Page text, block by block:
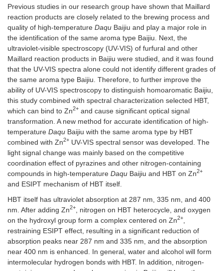
Previous studies in our research group have shown that Maillard
reaction products are closely related to the brewing process and
quality of high-temperature Daqu Baijiu and play a major role in
the identification of the same aroma type Baijiu. Next, the
ultraviolet-visible spectroscopy (UV-VIS) of furfural and other
Maillard reaction products in Baijiu were studied, and it was found
that the UV-VIS spectra alone could not identify different grades of
the same aroma type Baijiu. Therefore, to further improve the
ability of UV-VIS spectroscopy to distinguish homoaromatic Baijiu,
this study combined with spectral characterization selected HBT,
which can bind to Zn2+ and cause significant optical signal
transformation. A new method for accurate identification of high-
temperature Daqu Baijiu with the same aroma type by HBT
combined with Zn2+ UV-VIS spectral sensor was developed. The
light signal change was mainly based on the competitive
coordination effect of pyrazines and other nitrogen-containing
compounds in high-temperature Daqu Baijiu and HBT on Zn2+
and ESIPT mechanism of HBT itself.
HBT itself has ultraviolet absorption at 287 nm, 335 nm, and 400
nm. After adding Zn2+
, nitrogen on HBT heterocycle, and oxygen
on the hydroxyl group form a complex centered on Zn2+
restraining ESIPT effect, resulting in a significant reduction of
absorption peaks near 287 nm and 335 nm, and the absorption
near 400 nm is enhanced. In general, water and alcohol will form
intermolecular hydrogen bonds with HBT. In addition, nitrogen-